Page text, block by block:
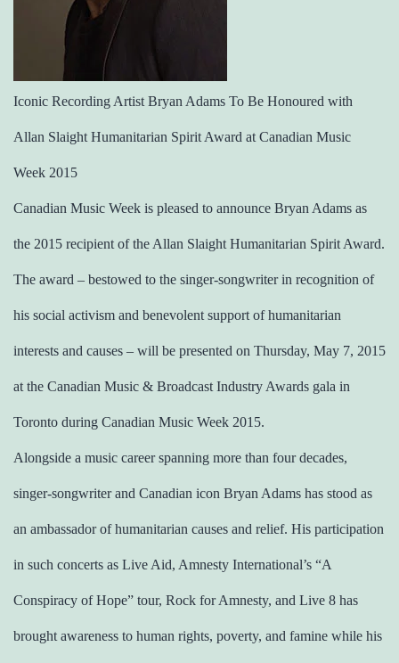
Iconic Recording Artist Bryan Adams To Be Honoured with
Allan Slaight Humanitarian Spirit Award at Canadian Music
Week 2015
Canadian Music Week is pleased to announce Bryan Adams as
the 2015 recipient of the Allan Slaight Humanitarian Spirit Award.
The award – bestowed to the singer-songwriter in recognition of
his social activism and benevolent support of humanitarian
interests and causes – will be presented on Thursday, May 7, 2015
at the Canadian Music & Broadcast Industry Awards gala in
Toronto during Canadian Music Week 2015.
Alongside a music career spanning more than four decades,
singer-songwriter and Canadian icon Bryan Adams has stood as
an ambassador of humanitarian causes and relief. His participation
in such concerts as Live Aid, Amnesty International’s “A
Conspiracy of Hope” tour, Rock for Amnesty, and Live 8 has
brought awareness to human rights, poverty, and famine while his